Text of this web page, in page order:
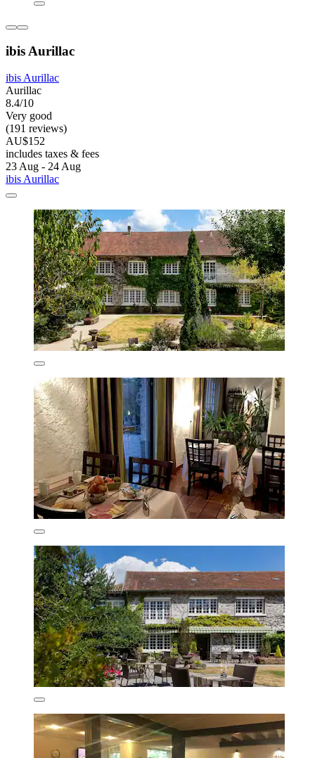
ibis Aurillac
ibis Aurillac
Aurillac
8.4/10
Very good
(191 reviews)
AU$152
includes taxes & fees
23 Aug - 24 Aug
ibis Aurillac